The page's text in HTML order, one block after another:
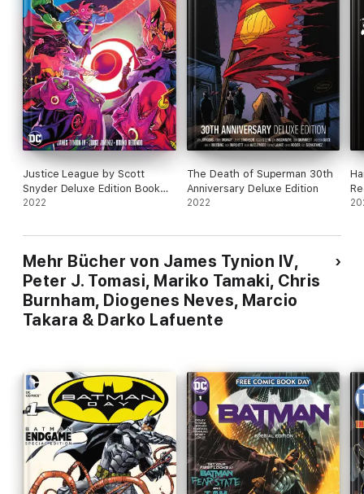
Justice League by Scott
Snyder Deluxe Edition Book
Three
2022
The Death of Superman 30th
Anniversary Deluxe Edition
2022
Mehr Bücher von James Tynion IV,
Peter J. Tomasi, Mariko Tamaki, Chris
Burnham, Diogenes Neves, Marcio
Takara & Darko Lafuente